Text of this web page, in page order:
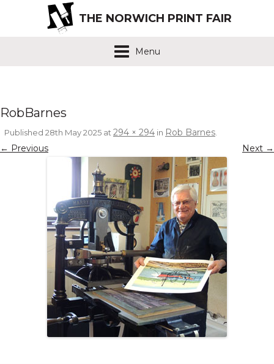
THE NORWICH PRINT FAIR
Menu
RobBarnes
Published 28th May 2025 at294 × 294 in Rob Barnes.
← Previous Next →